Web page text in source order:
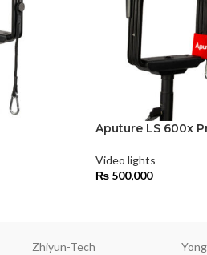
Aputure LS 600x
Video lights
₨500,000
Zhiyun-Tech